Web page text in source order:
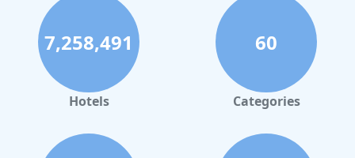
7,258,491
Hotels
60
Categories